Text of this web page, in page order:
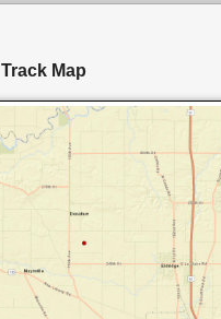
Track Map